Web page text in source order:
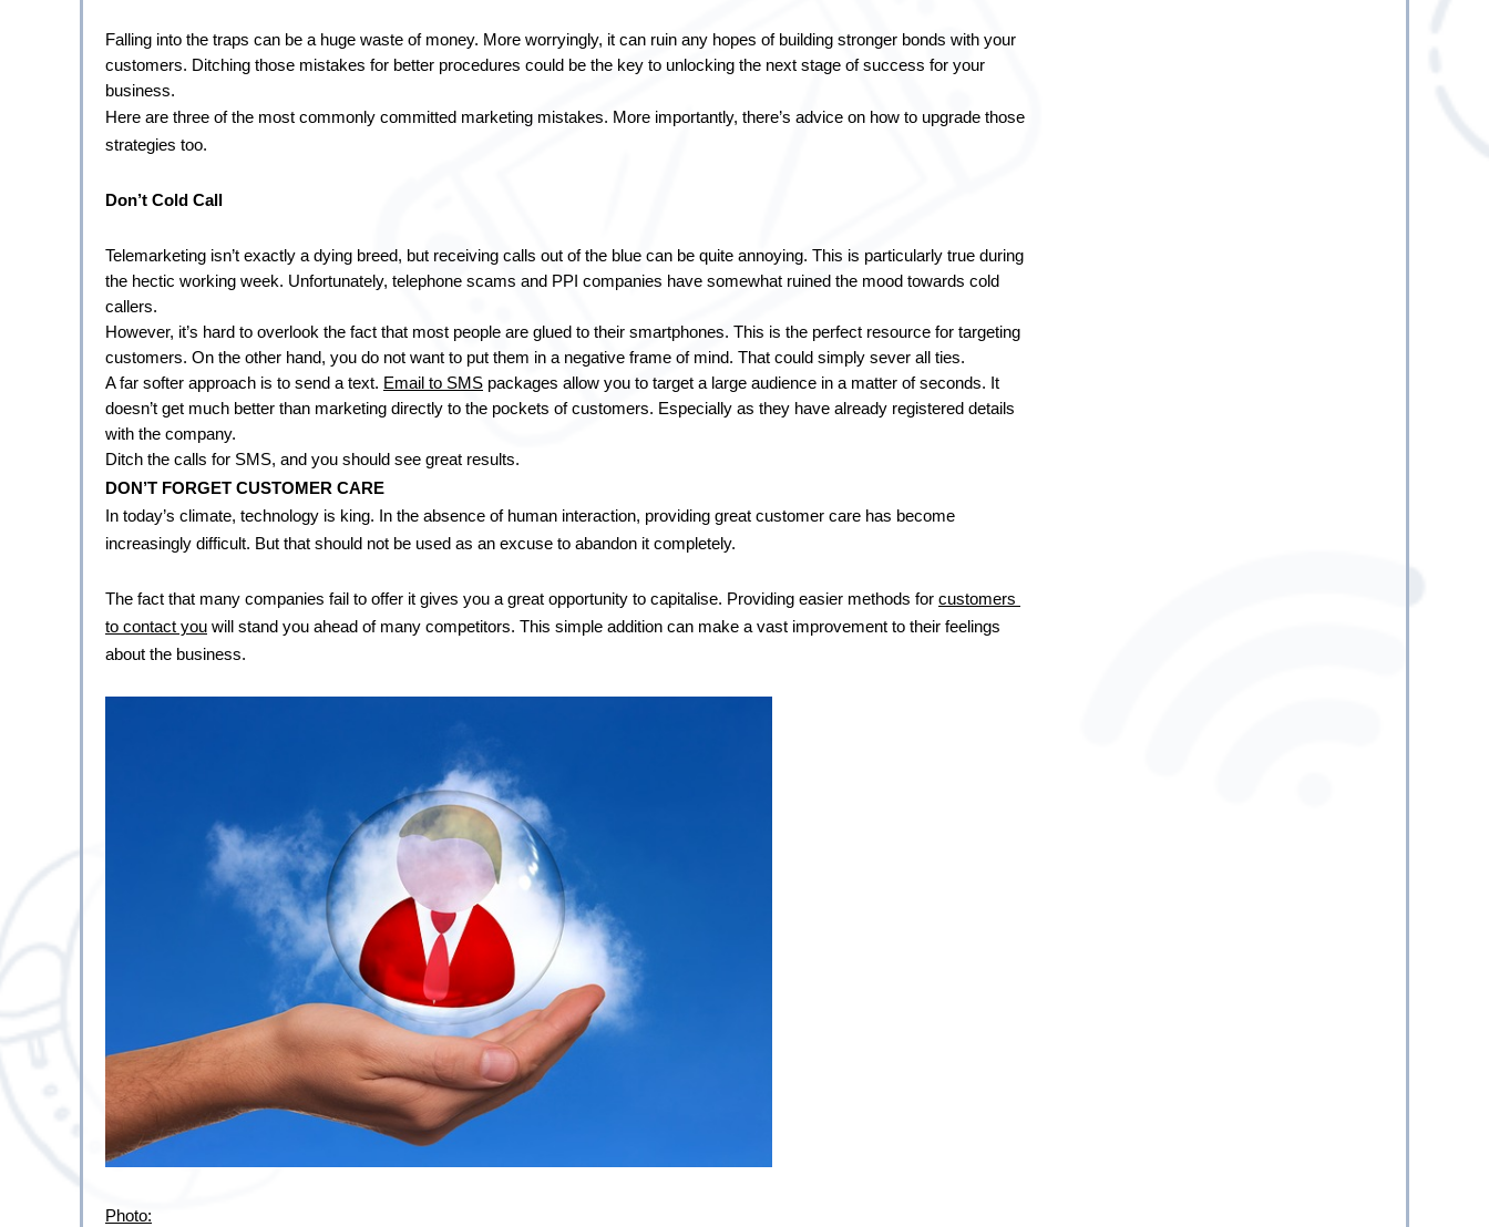
Falling into the traps can be a huge waste of money. More worryingly, it can ruin any hopes of building stronger bonds with your
customers. Ditching those mistakes for better procedures could be the key to unlocking the next stage of success for your
business.
Here are three of the most commonly committed marketing mistakes. More importantly, there’s advice on how to upgrade those
strategies too.
Don’t Cold Call
Telemarketing isn’t exactly a dying breed, but receiving calls out of the blue can be quite annoying. This is particularly true during
the hectic working week. Unfortunately, telephone scams and PPI companies have somewhat ruined the mood towards cold
callers.
However, it’s hard to overlook the fact that most people are glued to their smartphones. This is the perfect resource for targeting
customers. On the other hand, you do not want to put them in a negative frame of mind. That could simply sever all ties.
A far softer approach is to send a text. Email to SMS packages allow you to target a large audience in a matter of seconds. It
doesn’t get much better than marketing directly to the pockets of customers. Especially as they have already registered details
with the company.
Ditch the calls for SMS, and you should see great results.
DON’T FORGET CUSTOMER CARE
In today’s climate, technology is king. In the absence of human interaction, providing great customer care has become
increasingly difficult. But that should not be used as an excuse to abandon it completely.
The fact that many companies fail to offer it gives you a great opportunity to capitalise. Providing easier methods for customers
to contact you will stand you ahead of many competitors. This simple addition can make a vast improvement to their feelings
about the business.
Photo: